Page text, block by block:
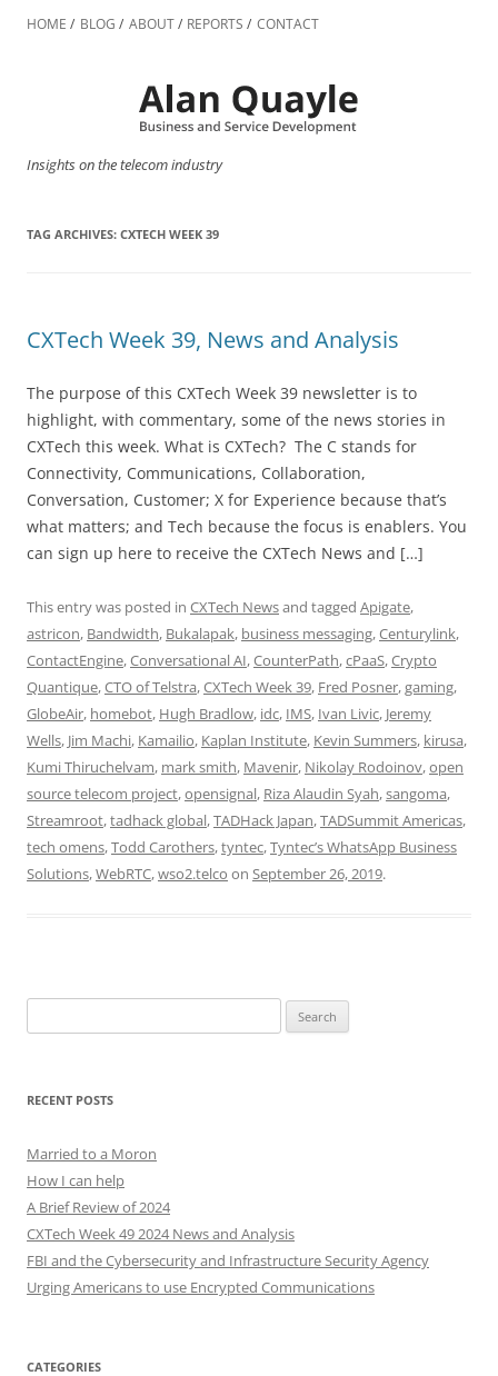
to
HOME BLOG ABOUT REPORTS CONTACT
Insights on the telecom industry
TAG ARCHIVES: CXTECH WEEK 39
CXTech Week 39, News and Analysis
The purpose of this CXTech Week 39 newsletter is to
highlight, with commentary, some of the news stories in
CXTech this week. What is CXTech? The C stands for
Connectivity, Communications, Collaboration,
Conversation, Customer; X for Experience because that’s
what matters; and Tech because the focus is enablers. You
can sign up here to receive the CXTech News and […]
This entry was posted in CXTech Newsand tagged Apigate,
astricon, Bandwidth, Bukalapak, business messaging,Centurylink,
ContactEngine,Conversational AI,CounterPath,cPaaS,Crypto
Quantique,CTO of Telstra,CXTech Week 39, Fred Posner,gaming,
GlobeAir, homebot, Hugh Bradlow, idc, IMS, Ivan Livic, Jeremy
Wells, Jim Machi, Kamailio, Kaplan Institute, Kevin Summers, kirusa,
Kumi Thiruchelvam, mark smith, Mavenir, Nikolay Rodoinov,open
source telecom project,opensignal, Riza Alaudin Syah,sangoma,
Streamroot,tadhack global,TADHack Japan,TADSummit Americas,
tech omens,Todd Carothers,tyntec,Tyntec’s WhatsApp Business
Solutions,WebRTC,wso2.telco on September 26, 2019.
for:
RECENT POSTS
Married to a Moron
How I can help
A Brief Review of 2024
CXTech Week 49 2024 News and Analysis
FBI and the Cybersecurity and Infrastructure Security Agency
Urging Americans to use Encrypted Communications
CATEGORIES